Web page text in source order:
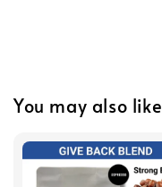
You may also like